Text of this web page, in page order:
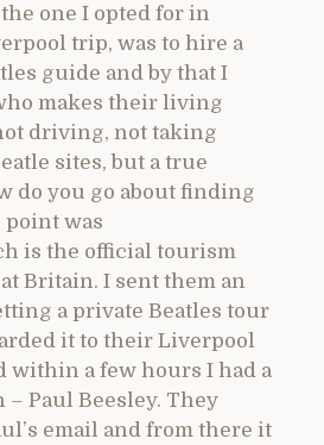
one I opted for in
trip, was to hire a
guide and by that I
makes their living
driving, not taking
sites, but a true
do you go about finding
point was
is the official tourism
Britain. I sent them an
a private Beatles tour
it to their Liverpool
within a few hours I had a
Paul Beesley. They
email and from there it